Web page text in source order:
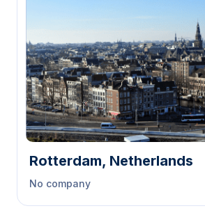
Rotterdam, Netherlands
No company